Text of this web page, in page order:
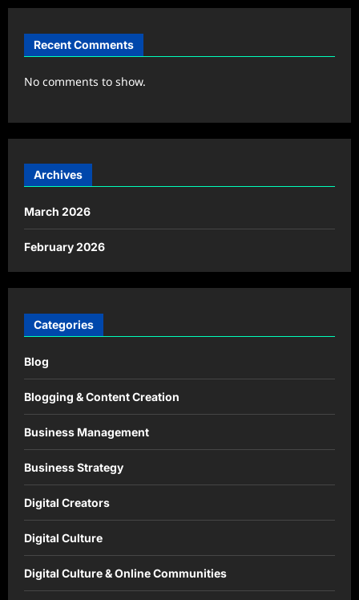
Recent Comments
No comments to show.
Archives
March 2026
February 2026
Categories
Blog
Blogging & Content Creation
Business Management
Business Strategy
Digital Creators
Digital Culture
Digital Culture & Online Communities